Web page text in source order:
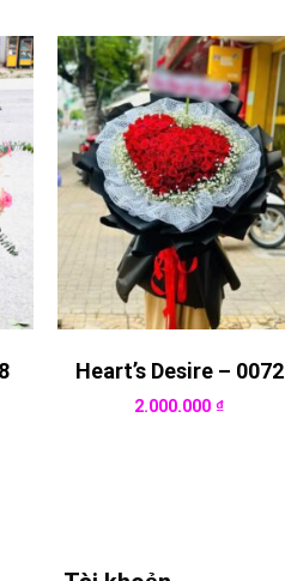
Heart’s Desire – 0072
2.000.000₫